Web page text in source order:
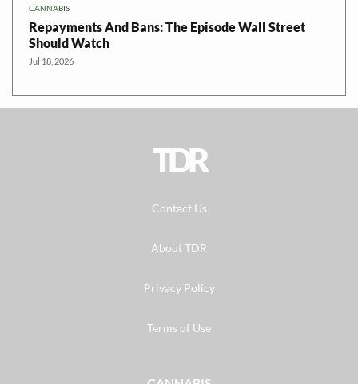
CANNABIS
Repayments And Bans: The Episode Wall Street
Should Watch
Jul 18, 2026
TDR
Contact Us
About TDR
Privacy Policy
Terms of Use